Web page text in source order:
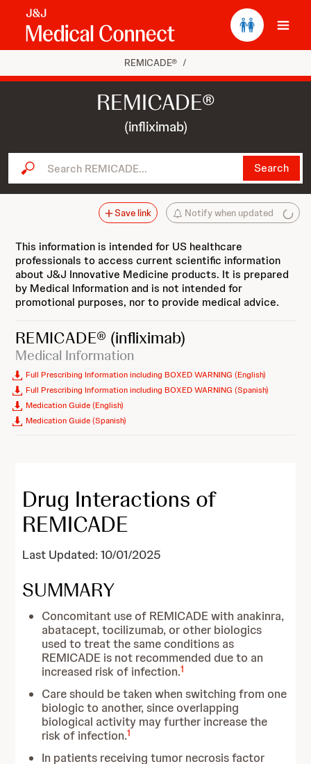
REMICADE® /
REMICADE®
(infliximab)
Search REMICADE... Search
Notify when updated
Save link
This information is intended for US healthcare
professionals to access current scientific information
about J&J Innovative Medicine products. It is prepared
by Medical Information and is not intended for
promotional purposes, nor to provide medical advice.
REMICADE® (infliximab)
Medical Information
Full Prescribing Information including BOXED WARNING (English)
Full Prescribing Information including BOXED WARNING (Spanish)
Medication Guide (English)
Medication Guide (Spanish)
Drug Interactions of
REMICADE
Last Updated: 10/01/2025
SUMMARY
Concomitant use of REMICADE with anakinra,
abatacept, tocilizumab, or other biologics
used to treat the same conditions as
REMICADE is not recommended due to an
increased risk of infection.1
Care should be taken when switching from one
biologic to another, since overlapping
biological activity may further increase the
risk of infection.1
In patients receiving tumor necrosis factor